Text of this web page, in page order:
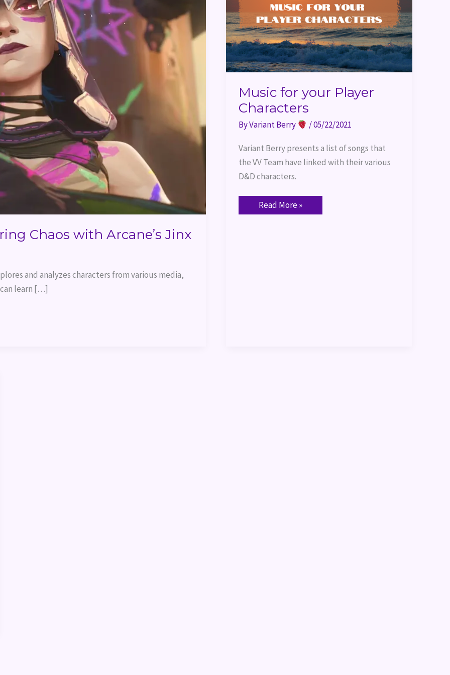
Chaos with Arcane’s Jinx
and analyzes characters from various media,
learn […]
Music for your Player
Characters
ByVariant Berry /05/22/2021
Variant Berry presents a list of songs that
the VV Team have linked with their various
D&D characters.
Read More »